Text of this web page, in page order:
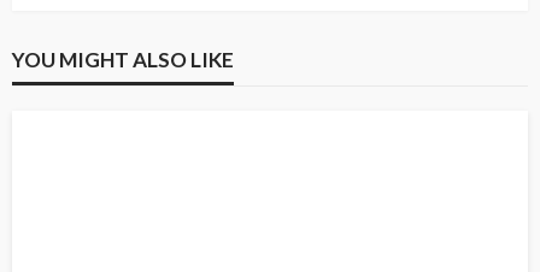
YOU MIGHT ALSO LIKE